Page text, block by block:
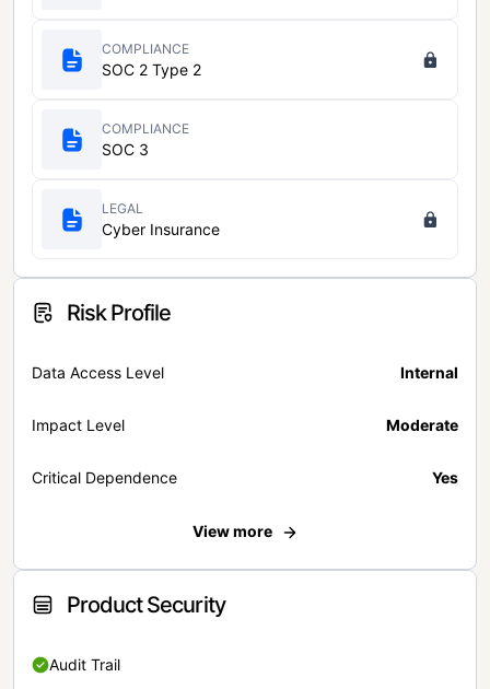
COMPLIANCE
SOC 2 Type 2
COMPLIANCE
SOC 3
LEGAL
Cyber Insurance
Risk Profile
Data Access Level Internal
Impact Level Moderate
Critical Dependence Yes
View more
Product Security
Audit Trail